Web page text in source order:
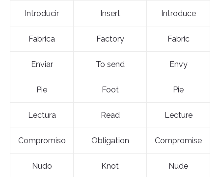
Introducir Insert Introduce
Fabrica Factory Fabric
Enviar To send Envy
Pie Foot Pie
Lectura Read Lecture
Compromiso Obligation Compromise
Nudo Knot Nude